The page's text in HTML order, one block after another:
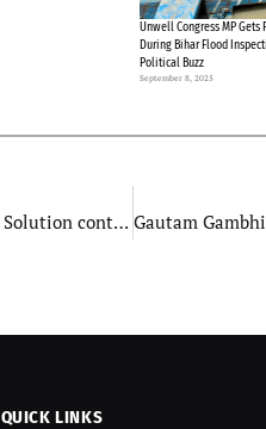
Unwell Congress MP Gets
During Bihar Flood
Political Buzz
September 8, 2025
Car Washer: Eco friendly Car Washing Solution contributing to World’s Environment
QUICK LINKS